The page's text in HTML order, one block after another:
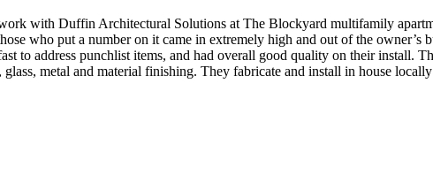
with Duffin Architectural Solutions at The Blockyard multifamily
who put a number on it came in extremely high and out of the
to address punchlist items, and had overall good quality on their install.
metal and material finishing. They fabricate and install in house